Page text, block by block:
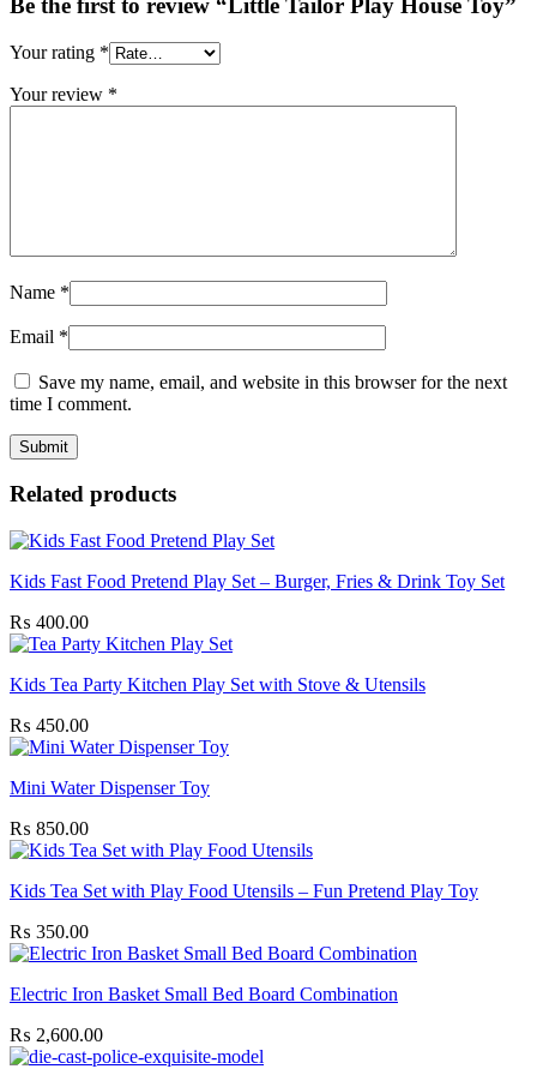
Be the first to review “Little Tailor Play House Toy”
Your rating *
Your review *
Name *
Email *
Save my name, email, and website in this browser for the next
time I comment.
Related products
Kids Fast Food Pretend Play Set – Burger, Fries & Drink Toy Set
₨ 400.00
Kids Tea Party Kitchen Play Set with Stove & Utensils
₨ 450.00
Mini Water Dispenser Toy
₨ 850.00
Kids Tea Set with Play Food Utensils – Fun Pretend Play Toy
₨ 350.00
Electric Iron Basket Small Bed Board Combination
₨ 2,600.00